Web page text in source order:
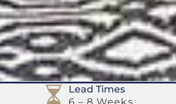
Lead Times